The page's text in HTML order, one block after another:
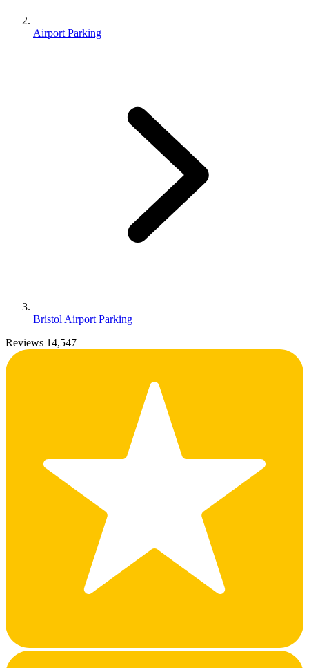
Airport Parking
Bristol Airport Parking
Reviews 14,547